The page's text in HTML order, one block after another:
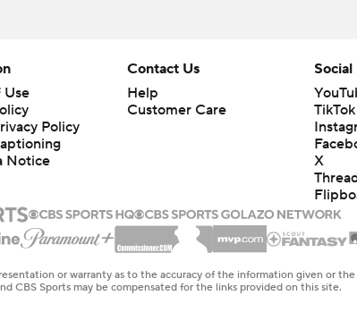
Use
Policy
Notice
Contact Us
Help
Customer Care
TikTok
X
or warranty as to the accuracy of the information given or
CBS Sports may be compensated for the links provided on this site.